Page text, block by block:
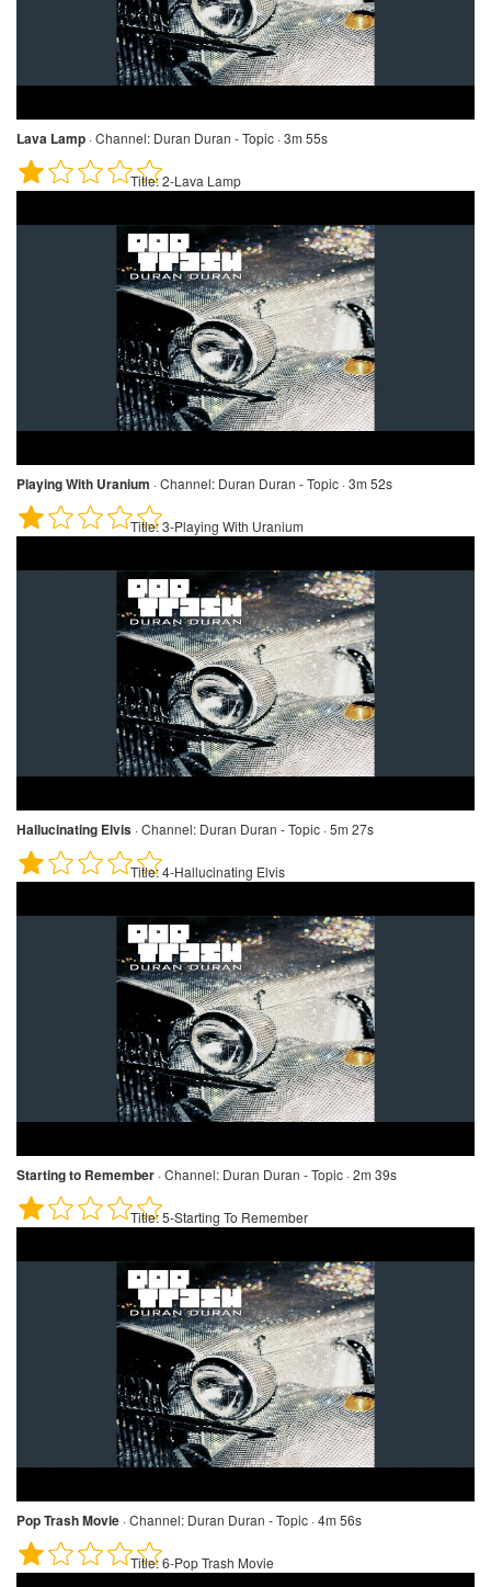
Lava Lamp ·Channel: Duran Duran - Topic · 3m 55s
Title:2-Lava Lamp
Playing With Uranium ·Channel: Duran Duran - Topic · 3m 52s
Title:3-Playing With Uranium
Hallucinating Elvis ·Channel: Duran Duran - Topic · 5m 27s
Title:4-Hallucinating Elvis
Starting to Remember ·Channel: Duran Duran - Topic · 2m 39s
Title:5-Starting To Remember
Pop Trash Movie ·Channel: Duran Duran - Topic · 4m 56s
Title:6-Pop Trash Movie